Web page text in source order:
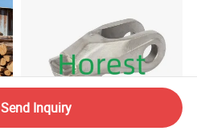
Send Inquiry